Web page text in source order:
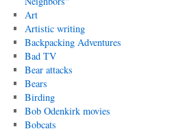
Art
Artistic writing
Backpacking Adventures
Bad TV
Bear attacks
Bears
Birding
Bob Odenkirk movies
Bobcats